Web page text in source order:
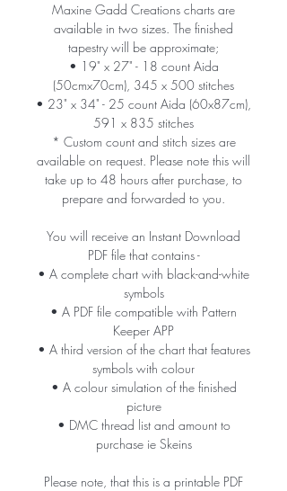
Maxine Gadd Creations charts are
available in two sizes. The finished
tapestry will be approximate;
• 19" x 27" - 18 count Aida
(50cmx70cm), 345 x 500 stitches
• 23" x 34" - 25 count Aida (60x87cm),
591 x 835 stitches
* Custom count and stitch sizes are
available on request. Please note this will
take up to 48 hours after purchase, to
prepare and forwarded to you.
You will receive an Instant Download
PDF file that contains -
• A complete chart with black-and-white
symbols
• A PDF file compatible with Pattern
Keeper APP
• A third version of the chart that features
symbols with colour
• A colour simulation of the finished
picture
• DMC thread list and amount to
purchase ie Skeins
Please note, that this is a printable PDF